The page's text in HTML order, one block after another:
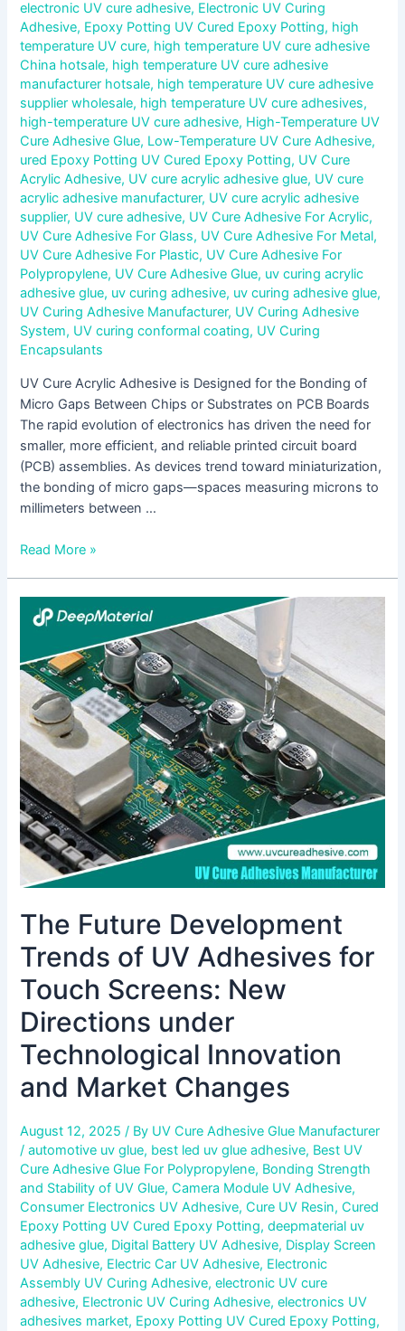
electronic UV cure adhesive, Electronic UV Curing
Adhesive, Epoxy Potting UV Cured Epoxy Potting, high
temperature UV cure, high temperature UV cure adhesive
China hotsale, high temperature UV cure adhesive
manufacturer hotsale, high temperature UV cure adhesive
supplier wholesale, high temperature UV cure adhesives,
high-temperature UV cure adhesive, High-Temperature UV
Cure Adhesive Glue, Low-Temperature UV Cure Adhesive,
ured Epoxy Potting UV Cured Epoxy Potting, UV Cure
Acrylic Adhesive, UV cure acrylic adhesive glue, UV cure
acrylic adhesive manufacturer, UV cure acrylic adhesive
supplier, UV cure adhesive, UV Cure Adhesive For Acrylic,
UV Cure Adhesive For Glass, UV Cure Adhesive For Metal,
UV Cure Adhesive For Plastic, UV Cure Adhesive For
Polypropylene, UV Cure Adhesive Glue, uv curing acrylic
adhesive glue, uv curing adhesive, uv curing adhesive glue,
UV Curing Adhesive Manufacturer, UV Curing Adhesive
System, UV curing conformal coating, UV Curing
Encapsulants
UV Cure Acrylic Adhesive is Designed for the Bonding of
Micro Gaps Between Chips or Substrates on PCB Boards
The rapid evolution of electronics has driven the need for
smaller, more efficient, and reliable printed circuit board
(PCB) assemblies. As devices trend toward miniaturization,
the bonding of micro gaps—spaces measuring microns to
millimeters between …
Read More »
The Future Development
Trends of UV Adhesives for
Touch Screens: New
Directions under
Technological Innovation
and Market Changes
August 12, 2025/ By UV Cure Adhesive Glue Manufacturer
/automotive uv glue, best led uv glue adhesive, Best UV
Cure Adhesive Glue For Polypropylene, Bonding Strength
and Stability of UV Glue,Camera Module UV Adhesive,
Consumer Electronics UV Adhesive,Cure UV Resin,Cured
Epoxy Potting UV Cured Epoxy Potting,deepmaterial uv
adhesive glue, Digital Battery UV Adhesive, Display Screen
UV Adhesive, Electric Car UV Adhesive, Electronic
Assembly UV Curing Adhesive,electronic UV cure
adhesive, Electronic UV Curing Adhesive,electronics UV
adhesives market, Epoxy Potting UV Cured Epoxy Potting,
The
Future
Development
Trends
of
UV
Adhesives
for
Touch
Screens:
New
Directions
under
Technological
and
Market
Changes